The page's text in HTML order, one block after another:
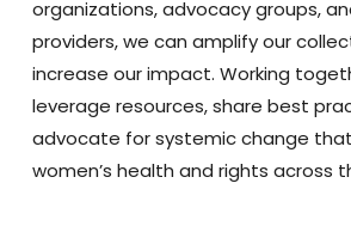
organizations, advocacy groups,
providers, we can amplify our
increase our impact. Working
leverage resources, share best
advocate for systemic change
women’s health and rights across